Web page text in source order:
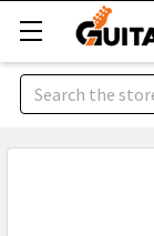
Search